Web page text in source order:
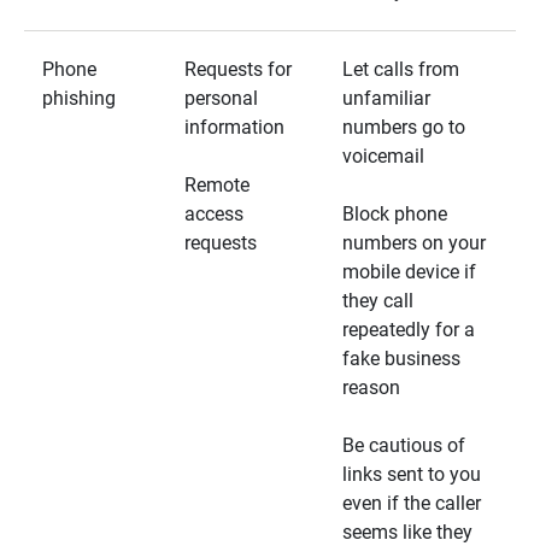
Phone
phishing
Requests for
personal
information
Remote
access
requests
Let calls from
unfamiliar
numbers go to
voicemail
Block phone
numbers on your
mobile device if
they call
repeatedly for a
fake business
reason
Be cautious of
links sent to you
even if the caller
seems like they